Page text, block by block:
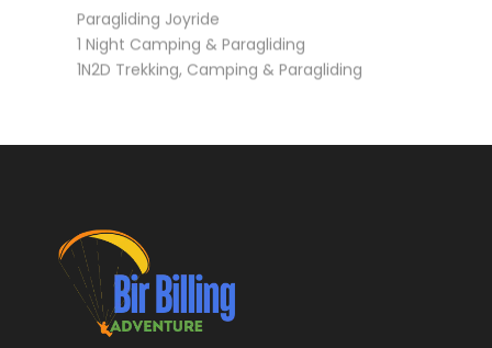
Paragliding Joyride
1 Night Camping & Paragliding
1N2D Trekking, Camping & Paragliding